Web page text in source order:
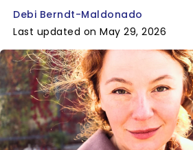
Debi Berndt-Maldonado
Last updated on May 29, 2026